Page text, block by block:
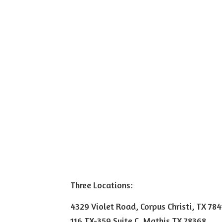
Three Locations:
4329 Violet Road, Corpus Christi, TX